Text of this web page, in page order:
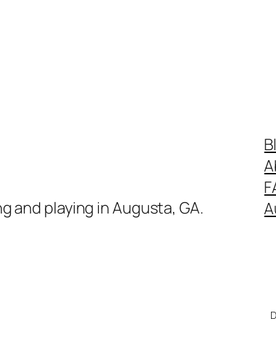
and playing in Augusta, GA.